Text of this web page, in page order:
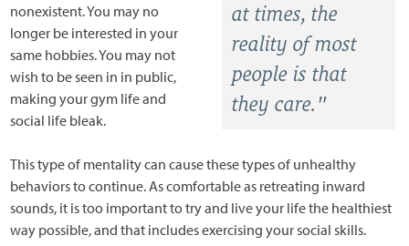
at times, the
reality of most
people is that
they care."
nonexistent. You may no
longer be interested in your
same hobbies. You may not
wish to be seen in in public,
making your gym life and
social life bleak.
This type of mentality can cause these types of unhealthy
behaviors to continue. As comfortable as retreating inward
sounds, it is too important to try and live your life the healthiest
way possible, and that includes exercising your social skills.